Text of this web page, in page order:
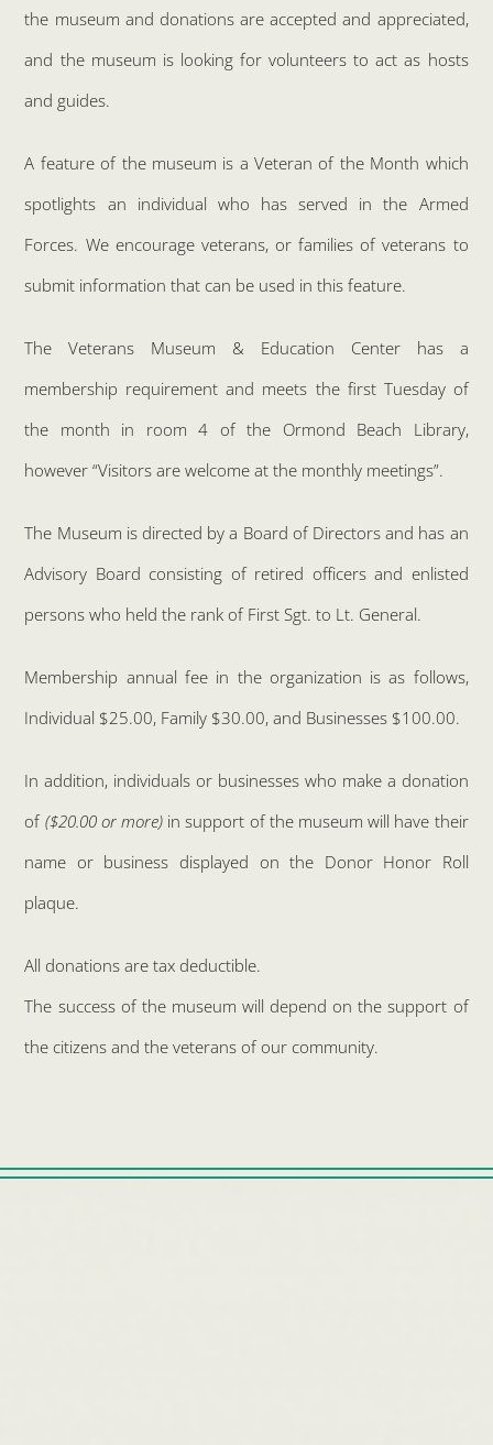
the museum and donations are accepted and appreciated,
and the museum is looking for volunteers to act as hosts
and guides.
A feature of the museum is a Veteran of the Month which
spotlights an individual who has served in the Armed
Forces. We encourage veterans, or families of veterans to
submit information that can be used in this feature.
The Veterans Museum & Education Center has a
membership requirement and meets the first Tuesday of
the month in room 4 of the Ormond Beach Library,
however “Visitors are welcome at the monthly meetings”.
The Museum is directed by a Board of Directors and has an
Advisory Board consisting of retired officers and enlisted
persons who held the rank of First Sgt. to Lt. General.
Membership annual fee in the organization is as follows,
Individual $25.00, Family $30.00, and Businesses $100.00.
In addition, individuals or businesses who make a donation
of ($20.00 or more) in support of the museum will have their
name or business displayed on the Donor Honor Roll
plaque.
All donations are tax deductible.
The success of the museum will depend on the support of
the citizens and the veterans of our community.